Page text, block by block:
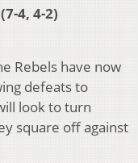
(7-4, 4-2)
Rebels have now
defeats to
look to turn
square off against